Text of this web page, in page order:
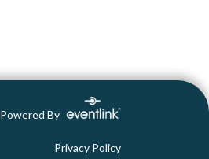
Powered By
Privacy Policy